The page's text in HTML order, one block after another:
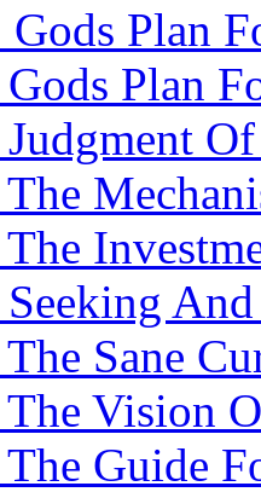
Gods Plan
Plan
Judgment
Seeking
Sane
The Vision
Guide